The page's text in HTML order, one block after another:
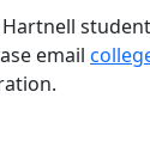
email